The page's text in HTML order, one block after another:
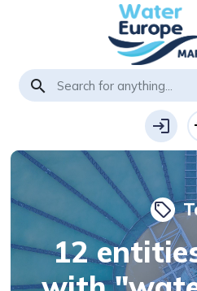
search
login
local_offer
12